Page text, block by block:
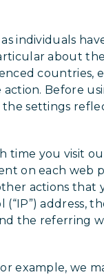
individuals
about
countries,
Before
settings
time you visit
on each web
actions that
address,
the referring
example, we